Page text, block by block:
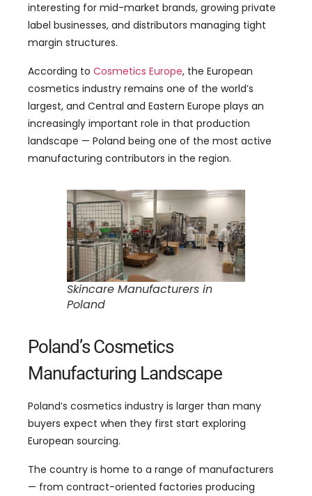
interesting for mid-market brands, growing private
label businesses, and distributors managing tight
margin structures.
According to Cosmetics Europe, the European
cosmetics industry remains one of the world’s
largest, and Central and Eastern Europe plays an
increasingly important role in that production
landscape — Poland being one of the most active
manufacturing contributors in the region.
Skincare Manufacturers in
Poland
Poland’s Cosmetics
Manufacturing Landscape
Poland’s cosmetics industry is larger than many
buyers expect when they first start exploring
European sourcing.
The country is home to a range of manufacturers
— from contract-oriented factories producing